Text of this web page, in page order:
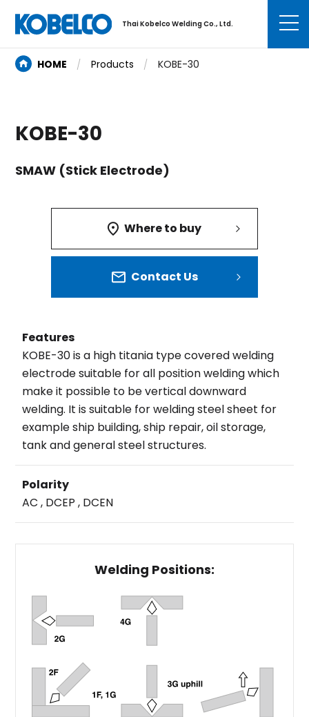
Thai Kobelco Welding Co., Ltd.
HOME Products KOBE-30
KOBE-30
SMAW (Stick Electrode)
Where to buy
Contact Us
Features
KOBE-30 is a high titania type covered welding
electrode suitable for all position welding which
make it possible to be vertical downward
welding. It is suitable for welding steel sheet for
example ship building, ship repair, oil storage,
tank and general steel structures.
Polarity
AC , DCEP , DCEN
Welding Positions: